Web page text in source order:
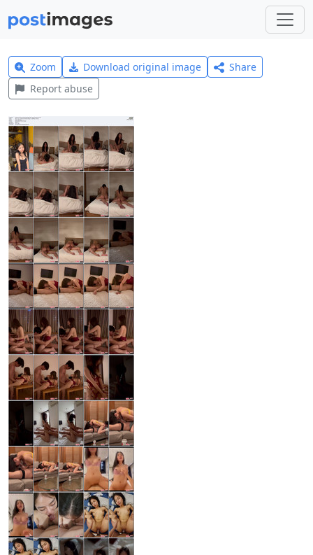
Zoom Download original image
Share
Report abuse